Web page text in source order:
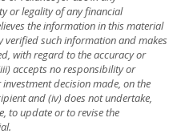
or legality of any financial
the information in this material
verified such information and makes
with regard to the accuracy or
accepts no responsibility or
decision made, on the
and (iv) does not undertake,
to update or to revise the